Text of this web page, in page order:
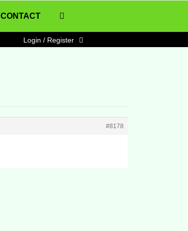
CONTACT
Login / Register
#8178